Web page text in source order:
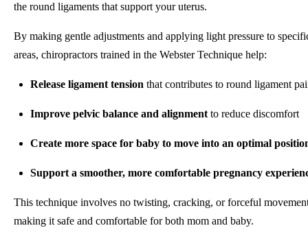
the round ligaments that support your uterus.
By making gentle adjustments and applying light pressure to
areas, chiropractors trained in the Webster Technique help:
Release ligament tension that contributes to round ligament
Improve pelvic balance and alignment to reduce discomfort
Create more space for baby to move into an optimal
Support a smoother, more comfortable pregnancy
This technique involves no twisting, cracking, or forceful
making it safe and comfortable for both mom and baby.